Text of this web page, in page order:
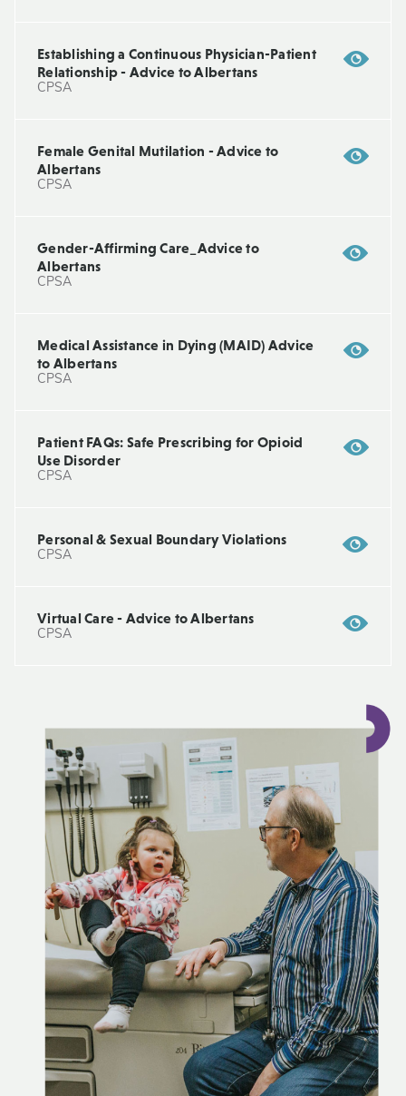
Establishing a Continuous Physician-Patient
Relationship - Advice to Albertans
CPSA
Female Genital Mutilation - Advice to
Albertans
CPSA
Gender-Affirming Care_Advice to
Albertans
CPSA
Medical Assistance in Dying (MAID) Advice
to Albertans
CPSA
Patient FAQs: Safe Prescribing for Opioid
Use Disorder
CPSA
Personal & Sexual Boundary Violations
CPSA
Virtual Care - Advice to Albertans
CPSA